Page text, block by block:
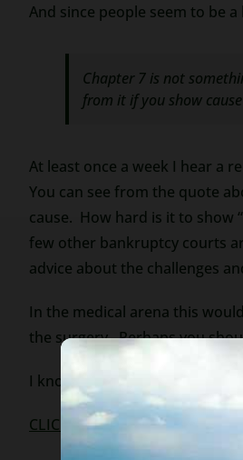
And since people seem to be
Chapter 7 is not
from it if you show cause
At least once a week I hear a
You can see from the quote
cause. How hard is it to show
few other bankruptcy courts
advice about the challenges
In the medical arena this
the surgery. Perhaps you
I know this is a harsh
CLICK TO OUR WEBSITE